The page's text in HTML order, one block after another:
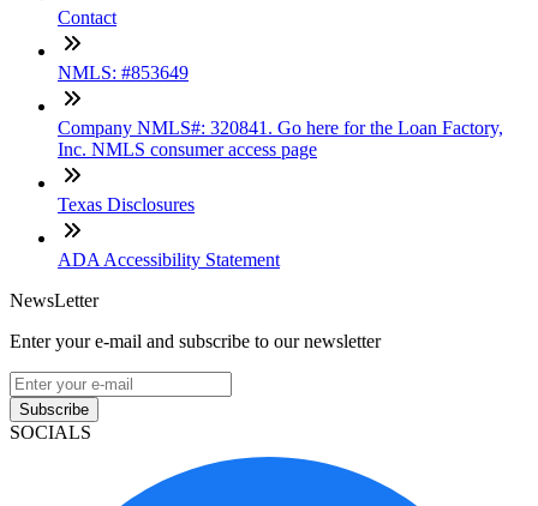
Contact
NMLS: #853649
Company NMLS#: 320841. Go here for the Loan Factory,
Inc. NMLS consumer access page
Texas Disclosures
ADA Accessibility Statement
NewsLetter
Enter your e-mail and subscribe to our newsletter
Subscribe
SOCIALS